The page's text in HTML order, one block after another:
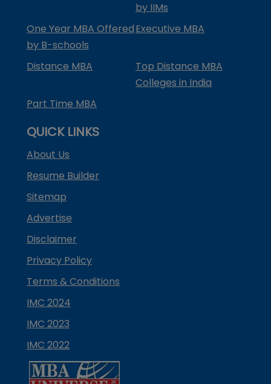
by IIMs
One Year MBA Offered
by B-schools
Executive MBA
Distance MBA
Top Distance MBA
Colleges in India
Part Time MBA
QUICK LINKS
About Us
Resume Builder
Sitemap
Advertise
Disclaimer
Privacy Policy
Terms & Conditions
IMC 2024
IMC 2023
IMC 2022